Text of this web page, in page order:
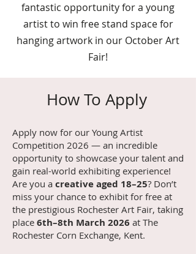
fantastic opportunity for a young
artist to win free stand space for
hanging artwork in our October Art
Fair!
How To Apply
Apply now for our Young Artist
Competition 2026 — an incredible
opportunity to showcase your talent and
gain real-world exhibiting experience!
Are you a creative aged 18–25? Don’t
miss your chance to exhibit for free at
the prestigious Rochester Art Fair, taking
place 6th–8th March 2026 at The
Rochester Corn Exchange, Kent.